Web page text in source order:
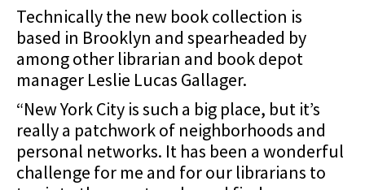
Technically the new book collection is
based in Brooklyn and spearheaded by
among other librarian and book depot
manager Leslie Lucas Gallager.
“New York City is such a big place, but it’s
really a patchwork of neighborhoods and
personal networks. It has been a wonderful
challenge for me and for our librarians to